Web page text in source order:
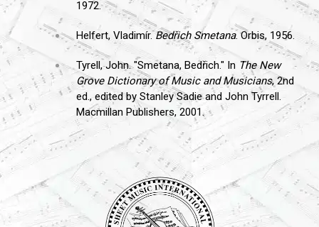
1972.
Helfert, Vladimír.Bedřich Smetana. Orbis, 1956.
Tyrell, John. "Smetana, Bedřich." In The New
Grove Dictionary of Music and Musicians, 2nd
ed., edited by Stanley Sadie and John Tyrrell.
Macmillan Publishers, 2001.